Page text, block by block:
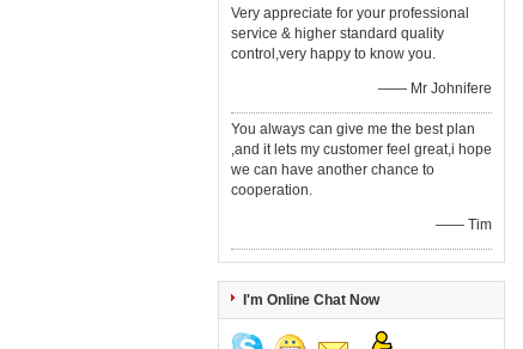
Very appreciate for your professional
service & higher standard quality
control,very happy to know you.
—— Mr Johnifere
You always can give me the best plan
,and it lets my customer feel great,i hope
we can have another chance to
cooperation.
—— Tim
I'm Online Chat Now